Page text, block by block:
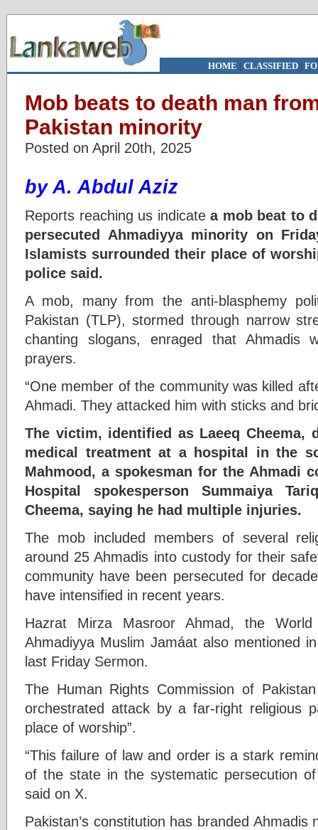
HOME | CLASSIFIED|
Mob beats to death man
Pakistan minority
Posted on April 20th, 2025
by A. Abdul Aziz
Reports reaching us indicate a mob beat to
persecuted Ahmadiyya minority on
Islamists surrounded their place of
police said.
A mob, many from the anti-blasphemy
Pakistan (TLP), stormed through narrow
chanting slogans, enraged that Ahmadis
prayers.
“One member of the community was killed
Ahmadi. They attacked him with sticks and
The victim, identified as Laeeq Cheema,
medical treatment at a hospital in the
Mahmood, a spokesman for the Ahmadi
Hospital spokesperson Summaiya
Cheema, saying he had multiple injuries.
The mob included members of several
around 25 Ahmadis into custody for their
community have been persecuted for
have intensified in recent years.
Hazrat Mirza Masroor Ahmad, the
Ahmadiyya Muslim Jamáat also mentioned
last Friday Sermon.
The Human Rights Commission of
orchestrated attack by a far-right religious
place of worship”.
“This failure of law and order is a stark
of the state in the systematic persecution
said on X.
Pakistan’s constitution has branded